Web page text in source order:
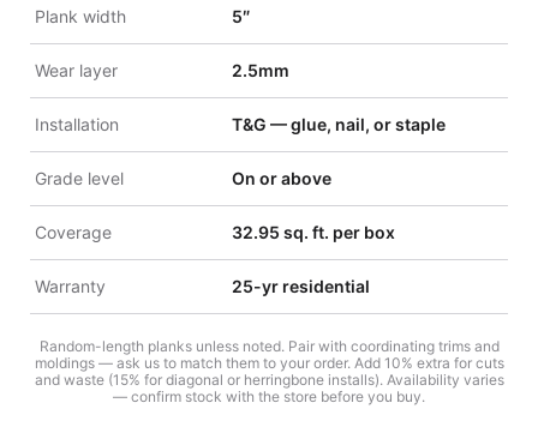
Plank width 5″
Wear layer 2.5mm
Installation T&G — glue, nail, or staple
Grade level On or above
Coverage 32.95 sq. ft. per box
Warranty 25-yr residential
Random-length planks unless noted. Pair with coordinating trims and
moldings — ask us to match them to your order. Add 10% extra for cuts
and waste (15% for diagonal or herringbone installs). Availability varies
— confirm stock with the store before you buy.